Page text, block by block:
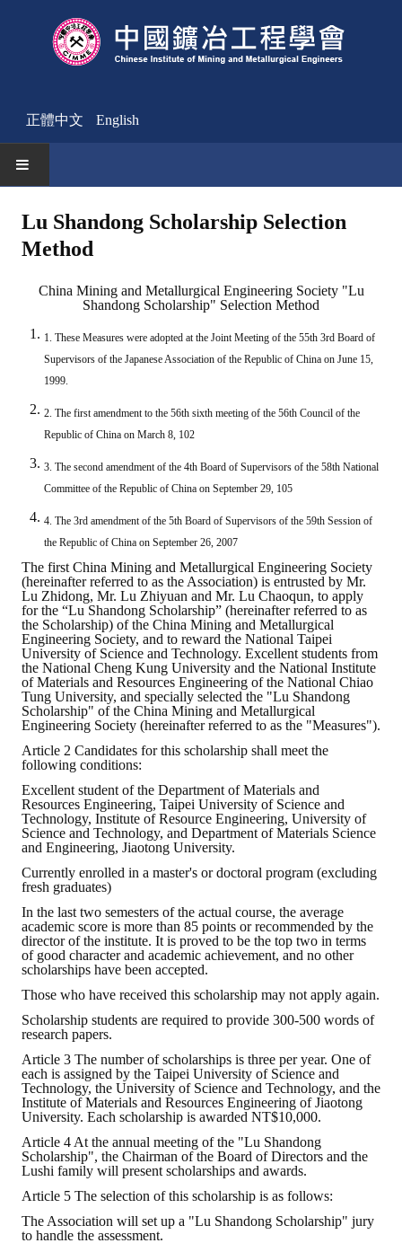
正體中文 English
News
Activities Notice
Join Us
ABOUT
History
CIMME Society
Learn address location map
Structure
Chart
Organization
Employee
Regulation
Rules
Member representative election method
Medal committee brief
Paper selection method
Student reward application method
Lu Shandong Scholarship Selection Method
Call for Mining Metallurgy
AWARDS
Lu ShanDong
Lu Shandong Scholarship
HONOR
Lu Shandong Scholarship Selection
Method
China Mining and Metallurgical Engineering Society "Lu
Shandong Scholarship" Selection Method
1. These Measures were adopted at the Joint Meeting of the 55th 3rd Board of
Supervisors of the Japanese Association of the Republic of China on June 15,
1999.
2. The first amendment to the 56th sixth meeting of the 56th Council of the
Republic of China on March 8, 102
3. The second amendment of the 4th Board of Supervisors of the 58th National
Committee of the Republic of China on September 29, 105
4. The 3rd amendment of the 5th Board of Supervisors of the 59th Session of
the Republic of China on September 26, 2007
The first China Mining and Metallurgical Engineering Society
(hereinafter referred to as the Association) is entrusted by Mr.
Lu Zhidong, Mr. Lu Zhiyuan and Mr. Lu Chaoqun, to apply
for the “Lu Shandong Scholarship” (hereinafter referred to as
the Scholarship) of the China Mining and Metallurgical
Engineering Society, and to reward the National Taipei
University of Science and Technology. Excellent students from
the National Cheng Kung University and the National Institute
of Materials and Resources Engineering of the National Chiao
Tung University, and specially selected the "Lu Shandong
Scholarship" of the China Mining and Metallurgical
Engineering Society (hereinafter referred to as the "Measures").
Article 2 Candidates for this scholarship shall meet the
following conditions:
Excellent student of the Department of Materials and
Resources Engineering, Taipei University of Science and
Technology, Institute of Resource Engineering, University of
Science and Technology, and Department of Materials Science
and Engineering, Jiaotong University.
Currently enrolled in a master's or doctoral program (excluding
fresh graduates)
In the last two semesters of the actual course, the average
academic score is more than 85 points or recommended by the
director of the institute. It is proved to be the top two in terms
of good character and academic achievement, and no other
scholarships have been accepted.
Those who have received this scholarship may not apply again.
Scholarship students are required to provide 300-500 words of
research papers.
Article 3 The number of scholarships is three per year. One of
each is assigned by the Taipei University of Science and
Technology, the University of Science and Technology, and the
Institute of Materials and Resources Engineering of Jiaotong
University. Each scholarship is awarded NT$10,000.
Article 4 At the annual meeting of the "Lu Shandong
Scholarship", the Chairman of the Board of Directors and the
Lushi family will present scholarships and awards.
Article 5 The selection of this scholarship is as follows:
The Association will set up a "Lu Shandong Scholarship" jury
to handle the assessment.